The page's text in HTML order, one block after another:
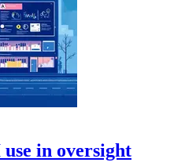
in oversight